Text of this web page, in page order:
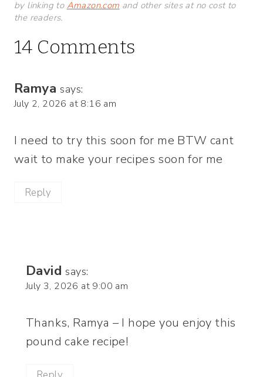
by linking to Amazon.com and other sites at no cost to
the readers.
14 Comments
Ramya says:
July 2, 2026 at 8:16 am
I need to try this soon for me BTW cant
wait to make your recipes soon for me
Reply
David says:
July 3, 2026 at 9:00 am
Thanks, Ramya – I hope you enjoy this
pound cake recipe!